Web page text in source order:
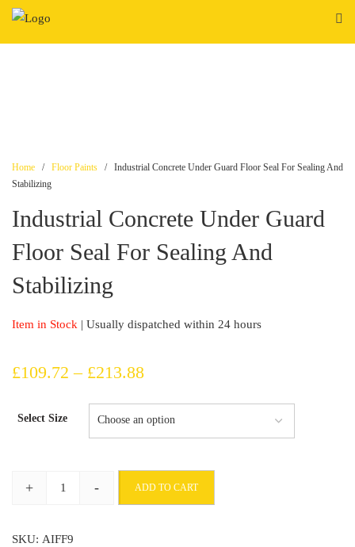
Skip
Home / Floor Paints / Industrial Concrete Under Guard Floor Seal For Sealing And
Stabilizing
Industrial Concrete Under Guard
Floor Seal For Sealing And
Stabilizing
Item in Stock | Usually dispatched within 24 hours
£109.72 – £213.88Price
range:
£109.72
£213.88
Select Size
+
Under
- ADD TO CART
SKU: AIFF9